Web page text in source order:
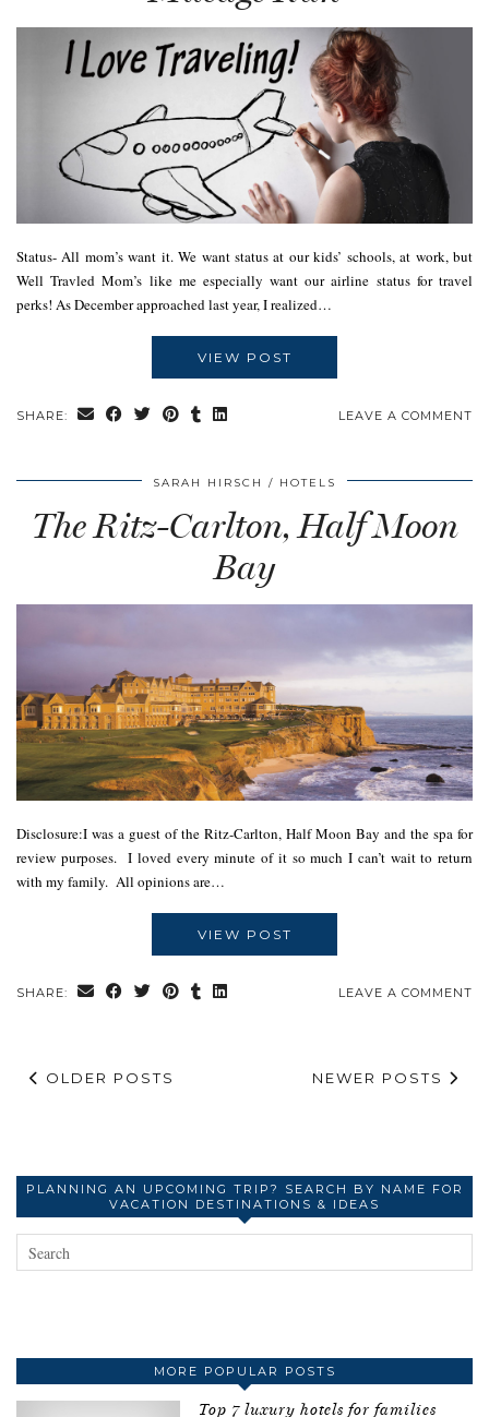
Status- All mom’s want it. We want status at our kids’ schools, at work, but
Well Travled Mom’s like me especially want our airline status for travel
perks! As December approached last year, I realized…
VIEW POST
SHARE: LEAVE A COMMENT
SARAH HIRSCH HOTELS
The Ritz-Carlton, Half Moon
Bay
Disclosure:I was a guest of the Ritz-Carlton, Half Moon Bay and the spa for
review purposes. I loved every minute of it so much I can’t wait to return
with my family. All opinions are…
VIEW POST
SHARE: LEAVE A COMMENT
OLDER POSTS NEWER POSTS
PLANNING AN UPCOMING TRIP? SEARCH BY NAME FOR
VACATION DESTINATIONS & IDEAS
MORE POPULAR POSTS
Top 7 luxury hotels for families